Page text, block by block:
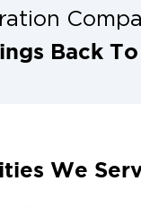
Back
We